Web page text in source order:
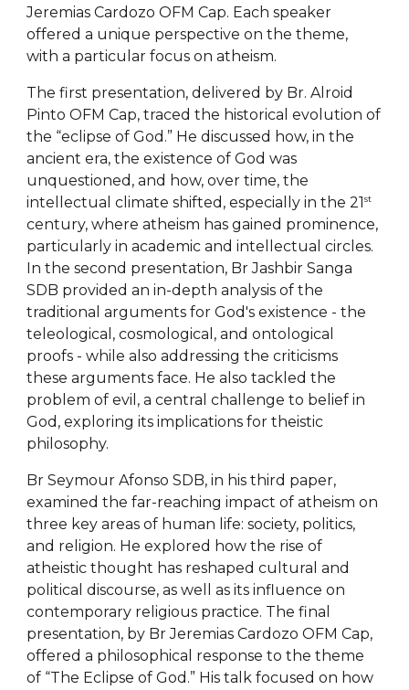
Jeremias Cardozo OFM Cap. Each speaker
offered a unique perspective on the theme,
with a particular focus on atheism.
The first presentation, delivered by Br. Alroid
Pinto OFM Cap, traced the historical evolution of
the “eclipse of God.” He discussed how, in the
ancient era, the existence of God was
unquestioned, and how, over time, the
intellectual climate shifted, especially in the 21st
century, where atheism has gained prominence,
particularly in academic and intellectual circles.
In the second presentation, Br Jashbir Sanga
SDB provided an in-depth analysis of the
traditional arguments for God's existence - the
teleological, cosmological, and ontological
proofs - while also addressing the criticisms
these arguments face. He also tackled the
problem of evil, a central challenge to belief in
God, exploring its implications for theistic
philosophy.
Br Seymour Afonso SDB, in his third paper,
examined the far-reaching impact of atheism on
three key areas of human life: society, politics,
and religion. He explored how the rise of
atheistic thought has reshaped cultural and
political discourse, as well as its influence on
contemporary religious practice. The final
presentation, by Br Jeremias Cardozo OFM Cap,
offered a philosophical response to the theme
of “The Eclipse of God.” His talk focused on how